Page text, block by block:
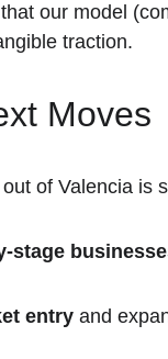
our model
traction.
Moves
of Valencia is
stage
entry and